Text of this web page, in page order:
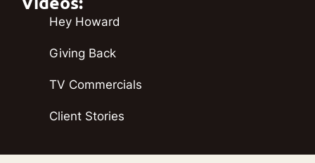
Hey Howard
Giving Back
TV Commercials
Client Stories